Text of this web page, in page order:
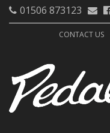
01506 873123
CONTACT US